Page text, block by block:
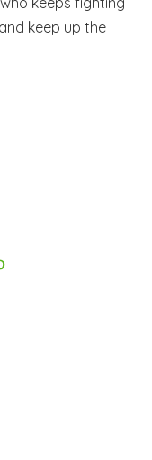
keep up the